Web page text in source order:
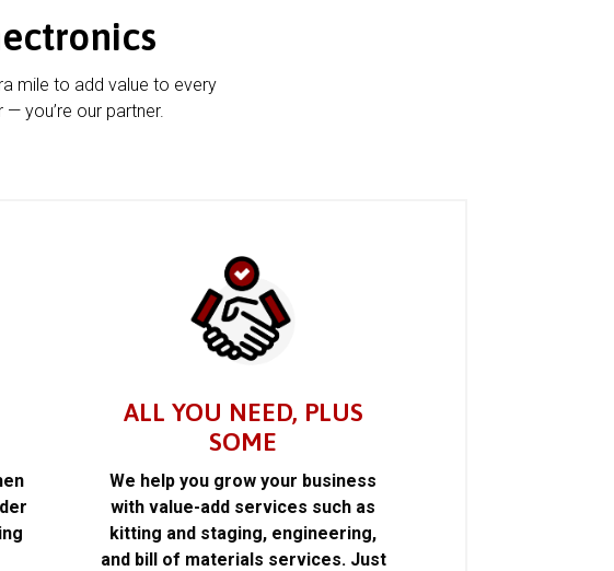
mile to add value to every
you’re our partner.
ALL YOU NEED, PLUS
SOME
We help you grow your business
with value-add services such as
kitting and staging, engineering,
and bill of materials services. Just